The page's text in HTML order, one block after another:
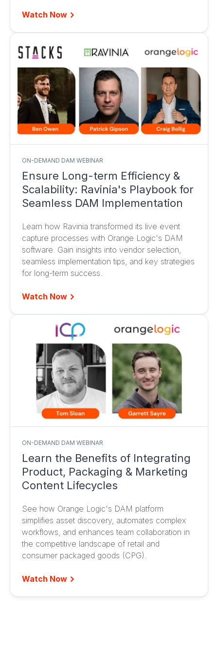
Watch Now
ON-DEMAND DAM WEBINAR
Ensure Long-term Efficiency &
Scalability: Ravinia's Playbook for
Seamless DAM Implementation
Learn how Ravinia transformed its live event
capture processes with Orange Logic's DAM
software. Gain insights into vendor selection,
seamless implementation tips, and key strategies
for long-term success.
Watch Now
ON-DEMAND DAM WEBINAR
Learn the Benefits of Integrating
Product, Packaging & Marketing
Content Lifecycles
See how Orange Logic's DAM platform
simplifies asset discovery, automates complex
workflows, and enhances team collaboration in
the competitive landscape of retail and
consumer packaged goods (CPG).
Watch Now